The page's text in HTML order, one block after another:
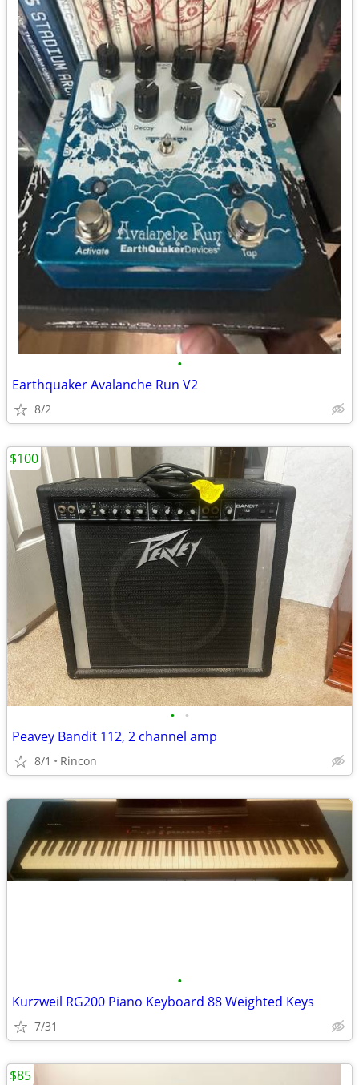
•
Earthquaker Avalanche Run V2
8/2
• •
Peavey Bandit 112, 2 channel amp
8/1 Rincon
$100
•
Kurzweil RG200 Piano Keyboard 88 Weighted Keys
7/31
$85